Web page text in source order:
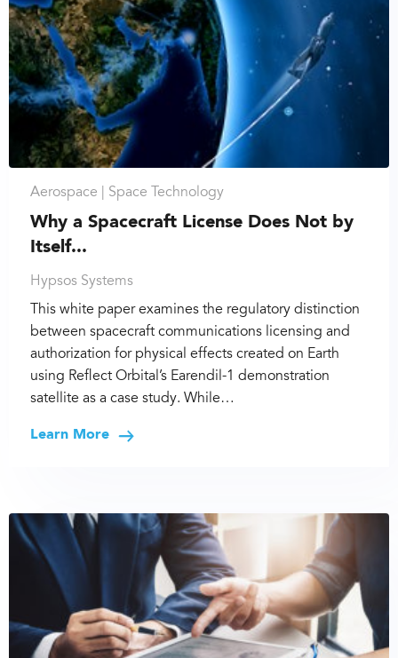
Aerospace | Space Technology
Why a Spacecraft License Does Not by
Itself...
Hypsos Systems
This white paper examines the regulatory distinction
between spacecraft communications licensing and
authorization for physical effects created on Earth
using Reflect Orbital’s Earendil-1 demonstration
satellite as a case study. While…
Learn More